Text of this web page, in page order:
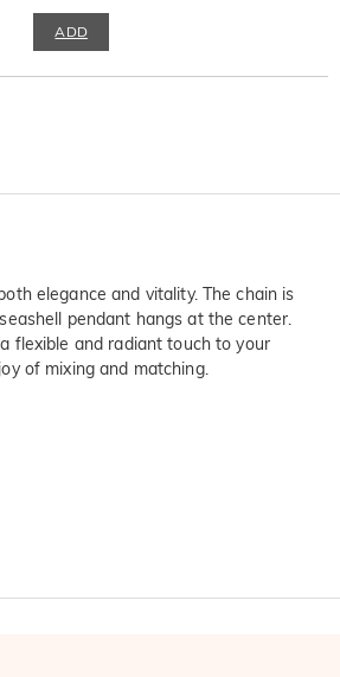
ADD
elegance and vitality. The chain is
pendant hangs at the center.
flexible and radiant touch to your
of mixing and matching.